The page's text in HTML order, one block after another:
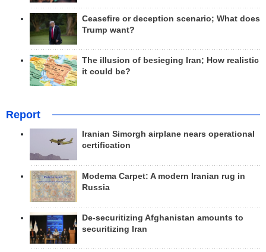
Ceasefire or deception scenario; What does
Trump want?
The illusion of besieging Iran; How realistic
it could be?
Report
Iranian Simorgh airplane nears operational
certification
Modema Carpet: A modern Iranian rug in
Russia
De-securitizing Afghanistan amounts to
securitizing Iran